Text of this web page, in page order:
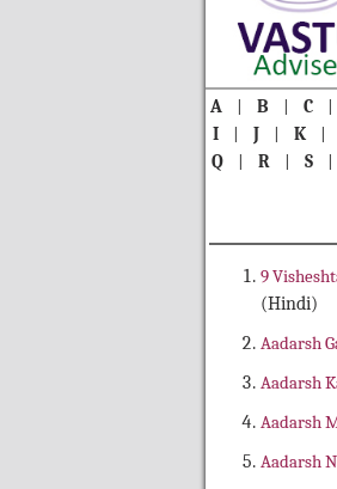
A | B | C |
I
| J | K |
Q
| R | S |
9
(Hindi)
Aadarsh
Aadarsh
Aadarsh
Aadarsh